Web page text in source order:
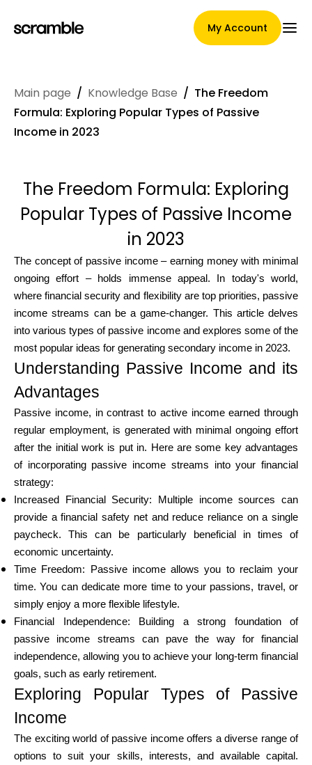
My Account
Main Page
Claim assignment terms
Brands Gallery
Brand selection
Calculators
Rounds History
Contact us
Help
My Account
Main page / Knowledge Base / The Freedom
Formula: Exploring Popular Types of Passive
Income in 2023
The Freedom Formula: Exploring
Popular Types of Passive Income
in 2023
The concept of passive income – earning money with minimal
ongoing effort – holds immense appeal. In today's world,
where financial security and flexibility are top priorities, passive
income streams can be a game-changer. This article delves
into various types of passive income and explores some of the
most popular ideas for generating secondary income in 2023.
Understanding Passive Income and its
Advantages
Passive income, in contrast to active income earned through
regular employment, is generated with minimal ongoing effort
after the initial work is put in. Here are some key advantages
of incorporating passive income streams into your financial
strategy:
Increased Financial Security: Multiple income sources can
provide a financial safety net and reduce reliance on a single
paycheck. This can be particularly beneficial in times of
economic uncertainty.
Time Freedom: Passive income allows you to reclaim your
time. You can dedicate more time to your passions, travel, or
simply enjoy a more flexible lifestyle.
Financial Independence: Building a strong foundation of
passive income streams can pave the way for financial
independence, allowing you to achieve your long-term financial
goals, such as early retirement.
Exploring Popular Types of Passive
Income
The exciting world of passive income offers a diverse range of
options to suit your skills, interests, and available capital.